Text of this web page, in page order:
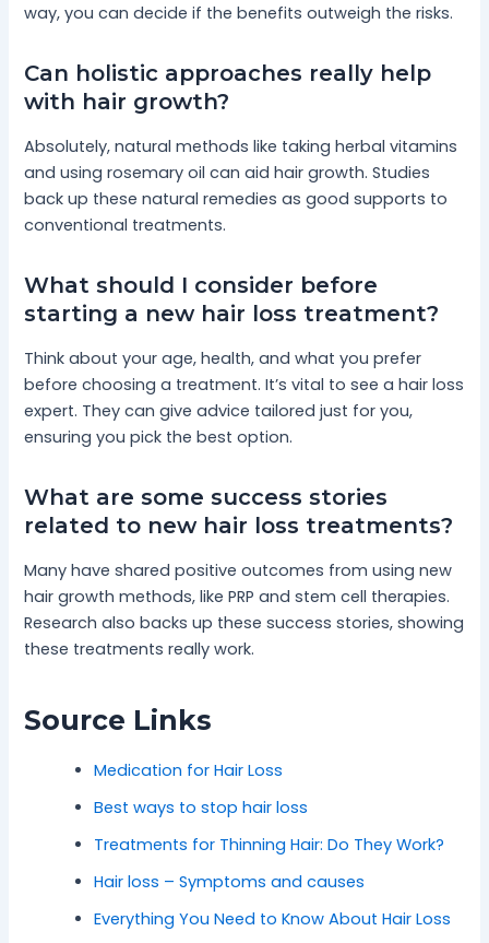
way, you can decide if the benefits outweigh the risks.
Can holistic approaches really help
with hair growth?
Absolutely, natural methods like taking herbal vitamins
and using rosemary oil can aid hair growth. Studies
back up these natural remedies as good supports to
conventional treatments.
What should I consider before
starting a new hair loss treatment?
Think about your age, health, and what you prefer
before choosing a treatment. It’s vital to see a hair loss
expert. They can give advice tailored just for you,
ensuring you pick the best option.
What are some success stories
related to new hair loss treatments?
Many have shared positive outcomes from using new
hair growth methods, like PRP and stem cell therapies.
Research also backs up these success stories, showing
these treatments really work.
Source Links
Medication for Hair Loss
Best ways to stop hair loss
Treatments for Thinning Hair: Do They Work?
Hair loss – Symptoms and causes
Everything You Need to Know About Hair Loss